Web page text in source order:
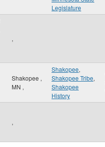
Legislature
,
Shakopee ,
MN ,
Shakopee,
Shakopee Tribe,
Shakopee
History
,